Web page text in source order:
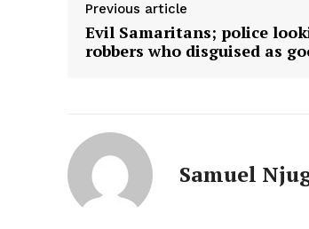
Previous article
Evil Samaritans; police
robbers who disguised as
Samuel